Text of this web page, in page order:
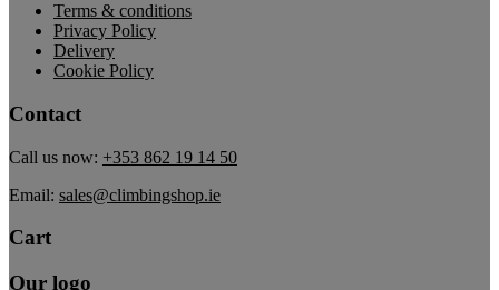
Terms & conditions
Privacy Policy
Delivery
Cookie Policy
Contact
Call us now: +353 862 19 14 50
Email: sales@climbingshop.ie
Cart
Our logo